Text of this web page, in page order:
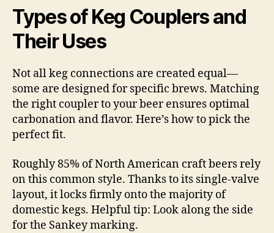
Types of Keg Couplers and
Their Uses
Not all keg connections are created equal—
some are designed for specific brews. Matching
the right coupler to your beer ensures optimal
carbonation and flavor. Here’s how to pick the
perfect fit.
Roughly 85% of North American craft beers rely
on this common style. Thanks to its single-valve
layout, it locks firmly onto the majority of
domestic kegs. Helpful tip: Look along the side
for the Sankey marking.